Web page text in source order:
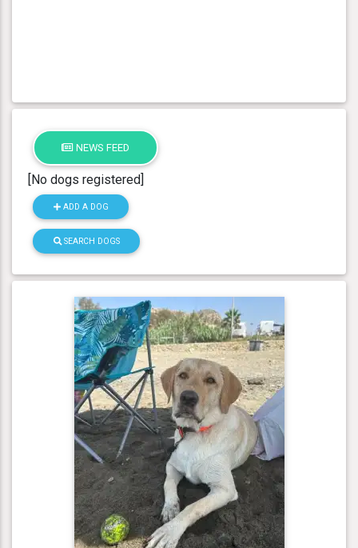
NEWS FEED
[No dogs registered]
ADD A DOG
SEARCH DOGS